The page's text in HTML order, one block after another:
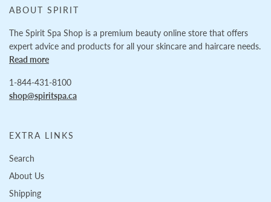
ABOUT SPIRIT
The Spirit Spa Shop is a premium beauty online store that offers
expert advice and products for all your skincare and haircare needs.
Read more
1-844-431-8100
shop@spiritspa.ca
EXTRA LINKS
Search
About Us
Shipping